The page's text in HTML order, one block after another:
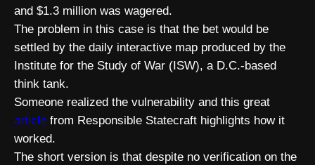
and $1.3 million was wagered.
The problem in this case is that the bet would be
settled by the daily interactive map produced by the
Institute for the Study of War (ISW), a D.C.-based
think tank.
Someone realized the vulnerability and this great
article from Responsible Statecraft highlights how it
worked.
The short version is that despite no verification on the